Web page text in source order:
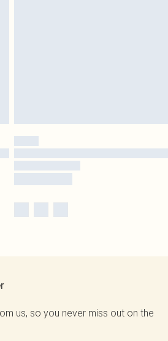
us, so you never miss out on the